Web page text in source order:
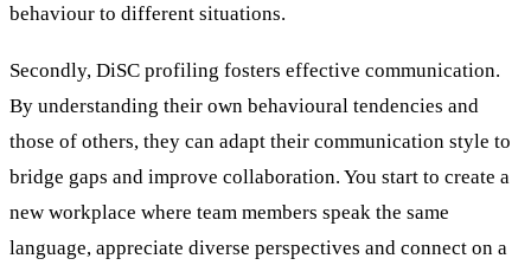
behaviour to different situations.
Secondly, DiSC profiling fosters effective communication.
By understanding their own behavioural tendencies and
those of others, they can adapt their communication style to
bridge gaps and improve collaboration. You start to create a
new workplace where team members speak the same
language, appreciate diverse perspectives and connect on a